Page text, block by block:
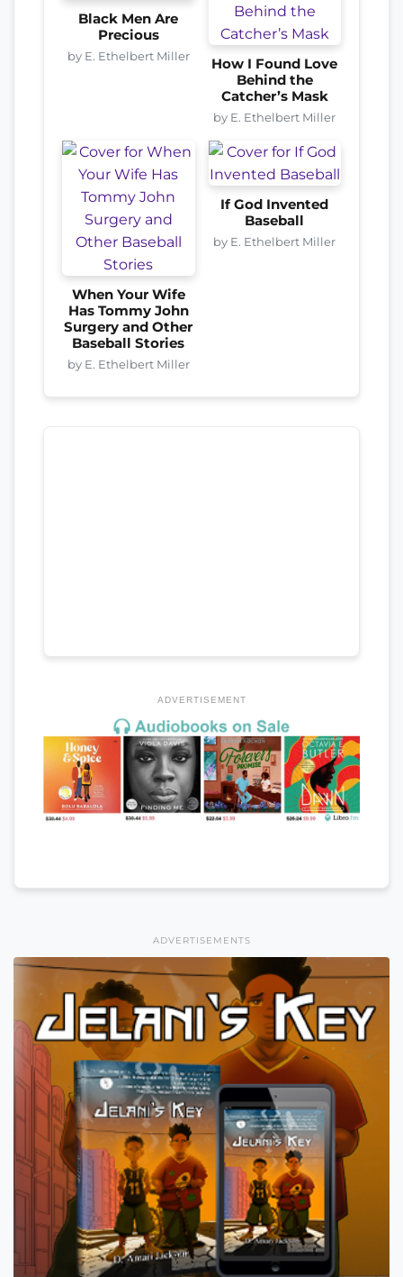
Black Men Are
Precious
by E. Ethelbert Miller
How I Found Love
Behind the
Catcher’s Mask
by E. Ethelbert Miller
When Your Wife
Has Tommy John
Surgery and Other
Baseball Stories
by E. Ethelbert Miller
If God Invented
Baseball
by E. Ethelbert Miller
ADVERTISEMENT
ADVERTISEMENTS